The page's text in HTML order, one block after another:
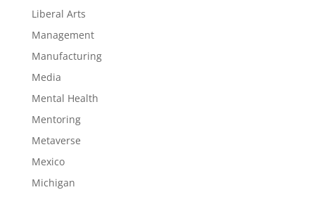
Liberal Arts
Management
Manufacturing
Media
Mental Health
Mentoring
Metaverse
Mexico
Michigan